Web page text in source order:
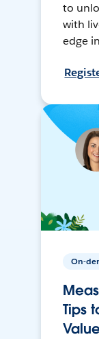
to
with
edge
On-
Tips